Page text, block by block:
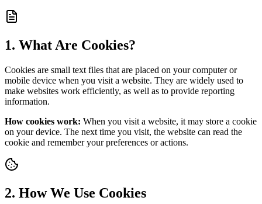
1. What Are Cookies?
Cookies are small text files that are placed on your computer or
mobile device when you visit a website. They are widely used to
make websites work efficiently, as well as to provide reporting
information.
How cookies work: When you visit a website, it may store a cookie
on your device. The next time you visit, the website can read the
cookie and remember your preferences or actions.
2. How We Use Cookies